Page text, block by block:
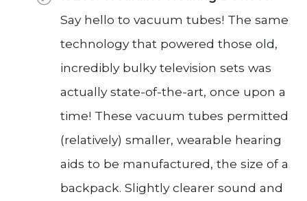
Say hello to vacuum tubes! The same
technology that powered those old,
incredibly bulky television sets was
actually state-of-the-art, once upon a
time! These vacuum tubes permitted
(relatively) smaller, wearable hearing
aids to be manufactured, the size of a
backpack. Slightly clearer sound and